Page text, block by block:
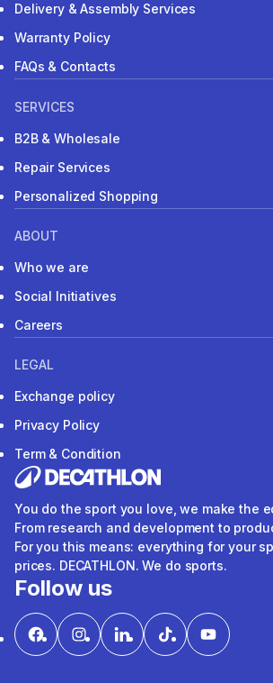
Delivery & Assembly Services
Warranty Policy
FAQs & Contacts
SERVICES
B2B & Wholesale
Repair Services
Personalized Shopping
ABOUT
Who we are
Social Initiatives
Careers
LEGAL
Exchange policy
Privacy Policy
Term & Condition
You do the sport you love, we make the
From research and development to
For you this means: everything for your
prices. DECATHLON. We do sports.
Follow us